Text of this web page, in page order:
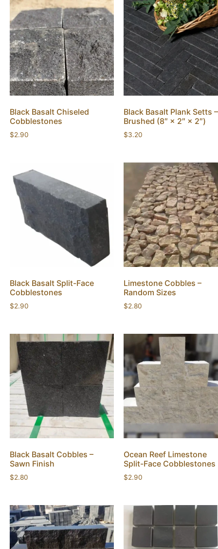
Black Basalt Chiseled
Cobblestones
$2.90
Black Basalt Plank Setts –
Brushed (8″ × 2″ × 2″)
$3.20
Black Basalt Split-Face
Cobblestones
$2.90
Limestone Cobbles –
Random Sizes
$2.80
Black Basalt Cobbles –
Sawn Finish
$2.80
Ocean Reef Limestone
Split-Face Cobblestones
$2.90